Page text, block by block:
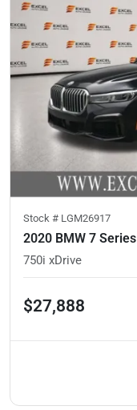
Stock # LGM26917
2020 BMW 7 Series
750i xDrive
$27,888